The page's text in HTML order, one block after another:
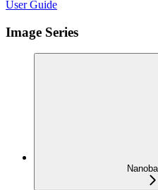
User Guide
Image Series